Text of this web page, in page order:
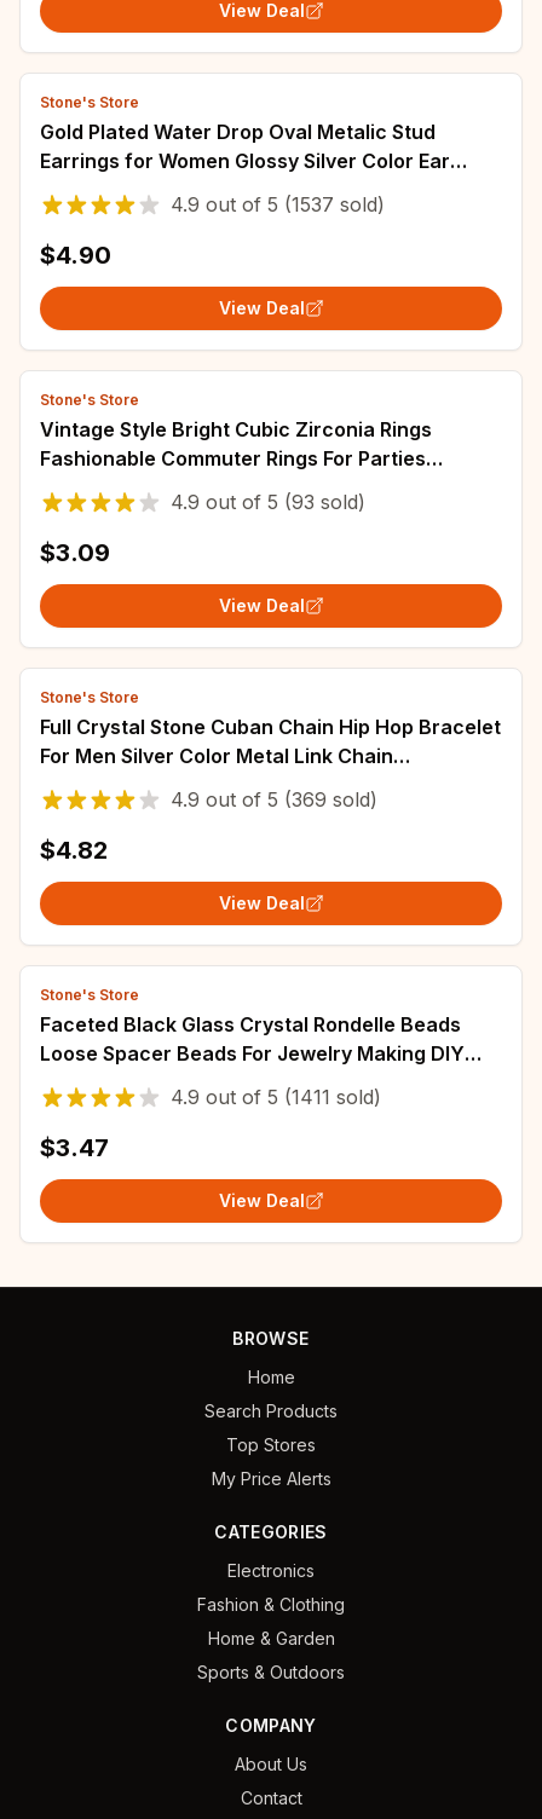
View Deal
Stone's Store
Gold Plated Water Drop Oval Metalic Stud
Earrings for Women Glossy Silver Color Ear
Studs Trendy Personality Punk Jewelry W
4.9 out of 5 (1537 sold)
$4.90
View Deal
Stone's Store
Vintage Style Bright Cubic Zirconia Rings
Fashionable Commuter Rings For Parties
Weddings Zirconia Engagement
4.9 out of 5 (93 sold)
$3.09
View Deal
Stone's Store
Full Crystal Stone Cuban Chain Hip Hop Bracelet
For Men Silver Color Metal Link Chain
Rhinestone Luck Closure Mens Bracelet
4.9 out of 5 (369 sold)
$4.82
View Deal
Stone's Store
Faceted Black Glass Crystal Rondelle Beads
Loose Spacer Beads For Jewelry Making DIY
Bracelet Necklace Strands 4/6/8/10/12/14mm
4.9 out of 5 (1411 sold)
$3.47
View Deal
BROWSE
Home
Search Products
Top Stores
My Price Alerts
CATEGORIES
Electronics
Fashion & Clothing
Home & Garden
Sports & Outdoors
COMPANY
About Us
Contact